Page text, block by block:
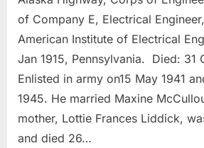
Melvin
of Company E, Electrical
American Institute of Electrical
Jan 1915, Pennsylvania. Died: 31
Enlisted in army on15 May 1941
1945. He married Maxine
mother, Lottie Frances Liddick,
and died 26…